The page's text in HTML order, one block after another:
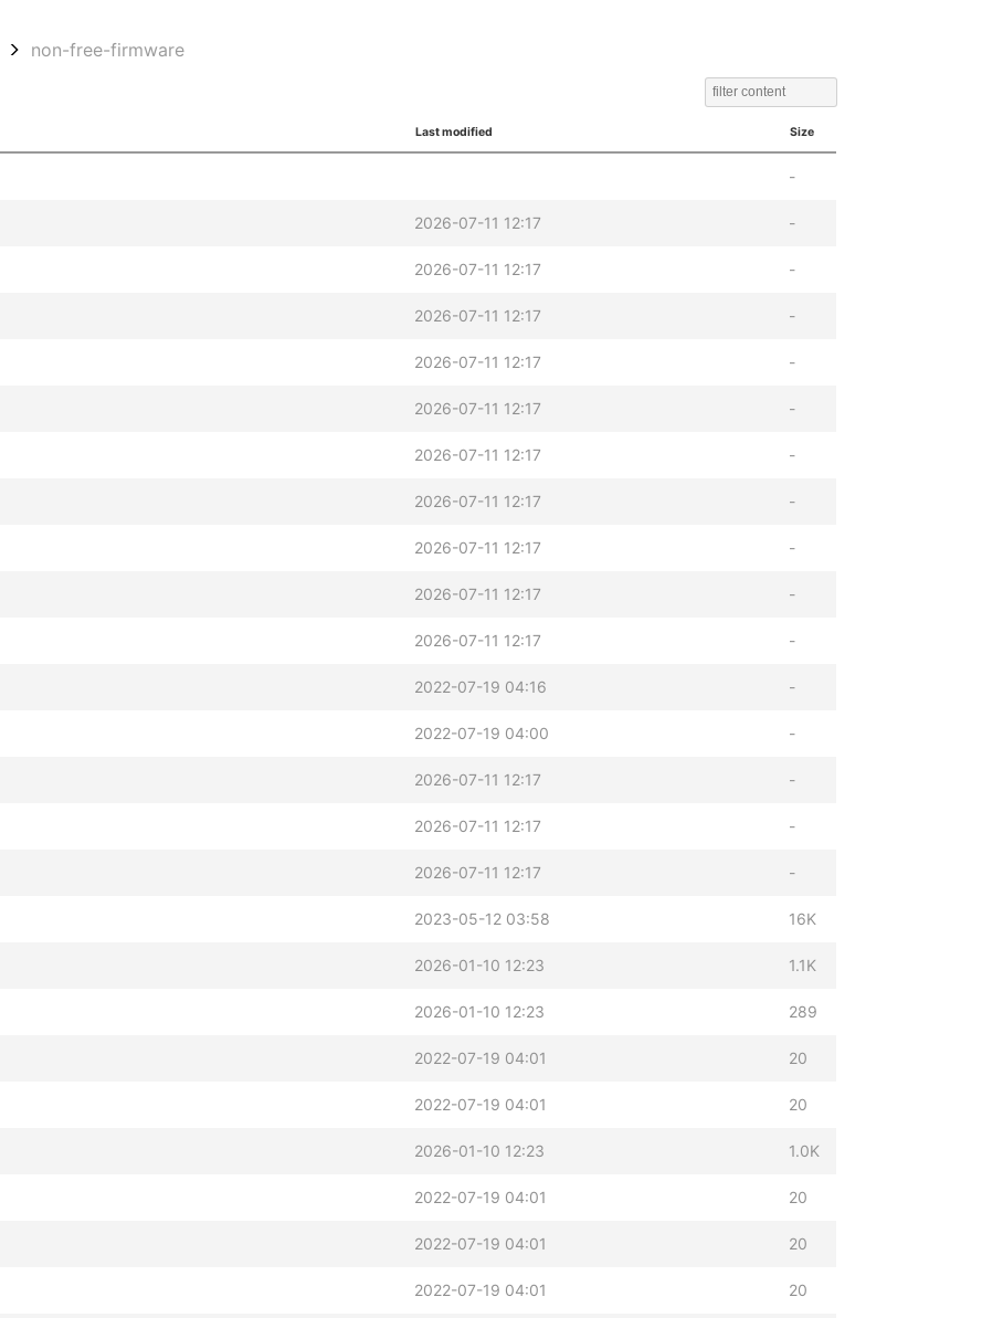
non-free-firmware
Last modified Size
-
2026-07-11 12:17 -
2026-07-11 12:17 -
2026-07-11 12:17 -
2026-07-11 12:17 -
2026-07-11 12:17 -
2026-07-11 12:17 -
2026-07-11 12:17 -
2026-07-11 12:17 -
2026-07-11 12:17 -
2026-07-11 12:17 -
2022-07-19 04:16 -
2022-07-19 04:00 -
2026-07-11 12:17 -
2026-07-11 12:17 -
2026-07-11 12:17 -
2023-05-12 03:58 16K
2026-01-10 12:23 1.1K
2026-01-10 12:23 289
2022-07-19 04:01 20
2022-07-19 04:01 20
2026-01-10 12:23 1.0K
2022-07-19 04:01 20
2022-07-19 04:01 20
2022-07-19 04:01 20